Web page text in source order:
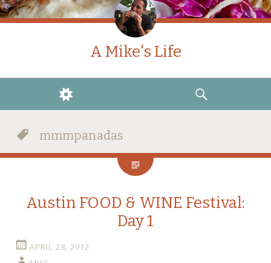
A Mike's Life
WIDGETS
SEARCH
mmmpanadas
Austin FOOD & WINE Festival:
Day 1
APRIL 28, 2012